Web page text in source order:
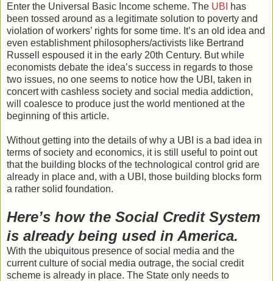
Enter the Universal Basic Income scheme. The UBI
has
been tossed around as a legitimate solution to poverty and
violation of workers’ rights for some time. It’s an old idea and
even establishment philosophers/activists like Bertrand
Russell espoused it in the early 20th Century. But while
economists debate the idea’s success in regards to those
two issues, no one seems to notice how the UBI, taken in
concert with cashless society and social media addiction,
will coalesce to produce just the world mentioned at the
beginning of this article.
Without getting into the details of why a UBI is a bad idea in
terms of society and economics, it is still useful to point out
that the building blocks of the technological control grid are
already in place and, with a UBI, those building blocks form
a rather solid foundation.
Here’s how the Social Credit System
is already being used in America.
With the ubiquitous presence of social media and the
current culture of social media outrage, the social credit
scheme is already in place. The State only needs to